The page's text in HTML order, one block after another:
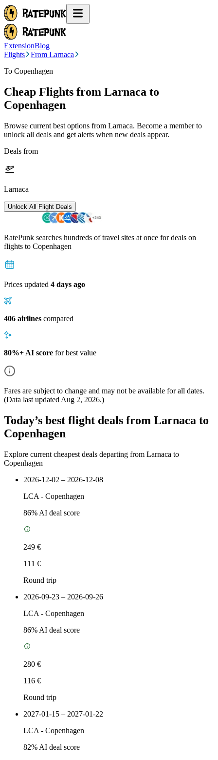
ExtensionBlog
Flights
From Larnaca
To Copenhagen
Cheap Flights from Larnaca to
Copenhagen
Browse current best options from Larnaca. Become a member to
unlock all deals and get alerts when new deals appear.
Deals from
Larnaca
Unlock All Flight Deals
RatePunk searches hundreds of travel sites at once for deals on
flights to Copenhagen
Prices updated 4 days ago
406 airlines compared
80%+ AI score for best value
Fares are subject to change and may not be available for all dates.
(Data last updated Aug 2, 2026.)
Today’s best flight deals from Larnaca to
Copenhagen
Explore current cheapest deals departing from Larnaca to
Copenhagen
2026-12-02 – 2026-12-08
LCA - Copenhagen
86% AI deal score
249 €
111 €
Round trip
2026-09-23 – 2026-09-26
LCA - Copenhagen
86% AI deal score
280 €
116 €
Round trip
2027-01-15 – 2027-01-22
LCA - Copenhagen
82% AI deal score